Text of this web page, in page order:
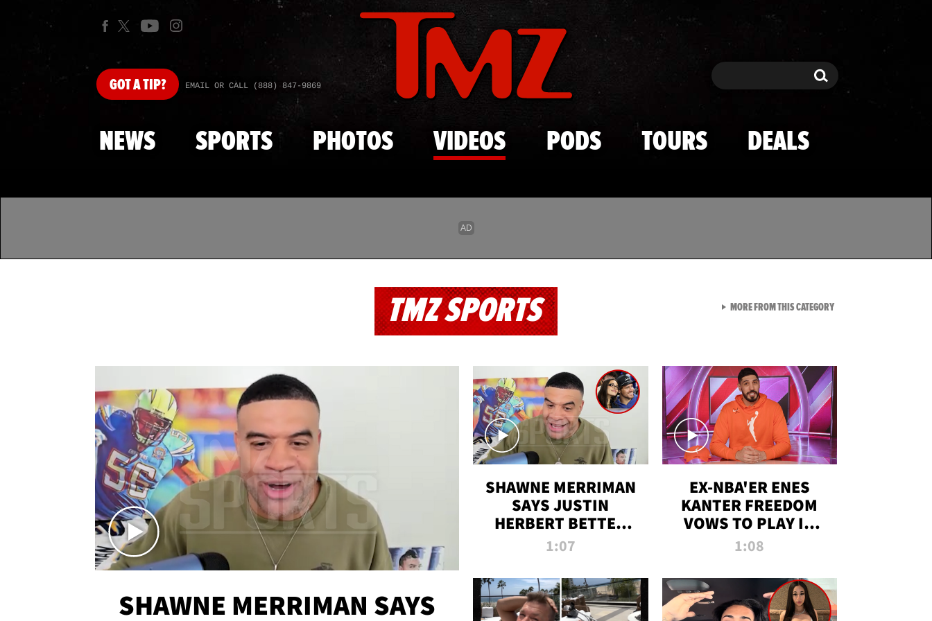
Skip to main content
GOTA TIP? EMAIL OR CALL (888) 847-9869 Search Search
NEWS SPORTS PHOTOS VIDEOS PODS TOURS DEALS
TMZ SPORTS
SHAWNE MERRIMAN SAYS
SHAWNE MERRIMAN
SAYS JUSTIN
HERBERT BETTER
WIN TWO SUPER
MADISON BEER
ENGAGEMENT
1:07
EX-NBA'ER ENES
KANTER FREEDOM
VOWS TO PLAY IN
WNBA AMID TRANS
1:08
MORE FROM THIS CATEGORYVIEW ALL FROM TMZ